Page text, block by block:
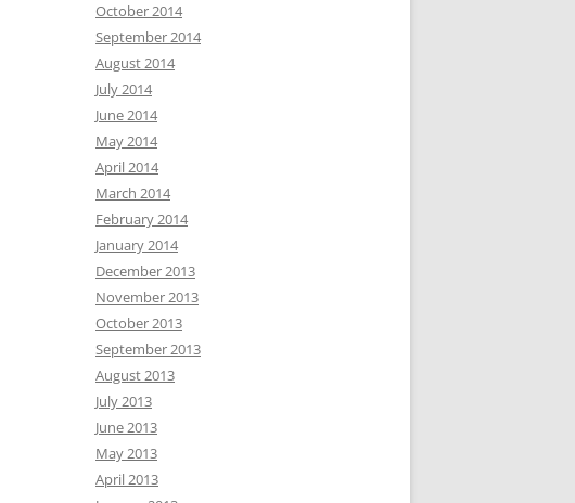
October 2014
September 2014
August 2014
July 2014
June 2014
May 2014
April 2014
March 2014
February 2014
January 2014
December 2013
November 2013
October 2013
September 2013
August 2013
July 2013
June 2013
May 2013
April 2013